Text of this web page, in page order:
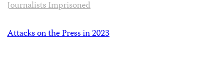
Journalists Imprisoned
Attacks on the Press in 2023